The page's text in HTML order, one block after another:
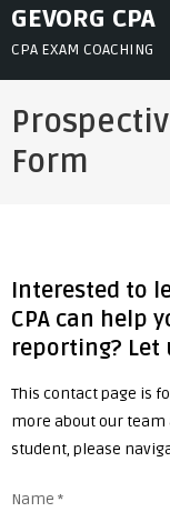
SkipGEVORG CPA
CPA EXAM COACHING
Form
Interested to
CPA can help
reporting? Let
This contact page is
more about our
student, please
Name *